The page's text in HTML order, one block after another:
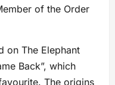
of the Order
on The Elephant
Back”, which
The origins